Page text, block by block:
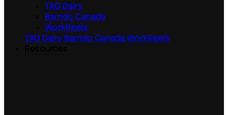
TAG Dairy
Barndo Canada
WorkReels
TAG Dairy Barndo CanadaWorkReels